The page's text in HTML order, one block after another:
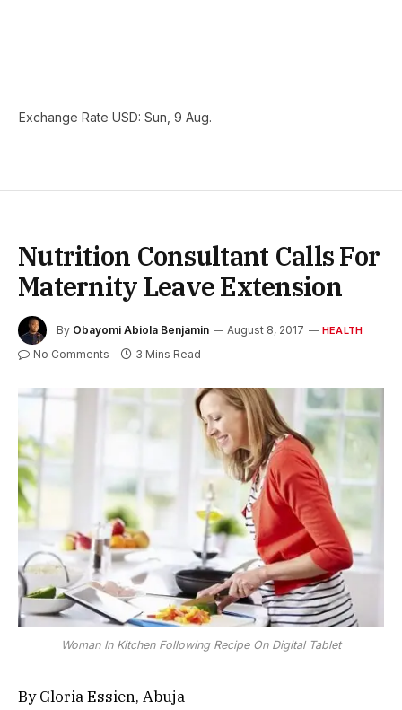
Exchange Rate USD: Sun, 9 Aug.
Nutrition Consultant Calls For
Maternity Leave Extension
By Obayomi Abiola Benjamin August 8, 2017 HEALTH
No Comments 3 Mins Read
Woman In Kitchen Following Recipe On Digital Tablet
By Gloria Essien, Abuja